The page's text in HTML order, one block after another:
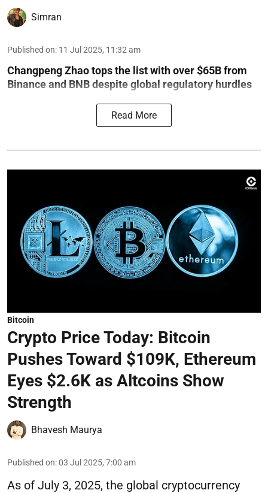
Simran
Published on: 11 Jul 2025, 11:32 am
Changpeng Zhao tops the list with over $65B from
Binance and BNB despite global regulatory hurdles
Read More
Bitcoin
Crypto Price Today: Bitcoin
Pushes Toward $109K, Ethereum
Eyes $2.6K as Altcoins Show
Strength
Bhavesh Maurya
Published on:03 Jul 2025, 7:00 am
As of July 3, 2025, the global cryptocurrency